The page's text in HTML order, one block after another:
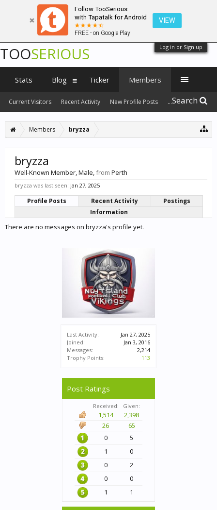
Follow TooSerious
with Tapatalk for Android
FREE - on Google Play
VIEW
Log in or Sign up
Members bryzza
Last Activity:
Jan 27, 2025
Joined:
Jan 3, 2016
Messages:
2,214
Trophy Points:
113
Post Ratings
Received: Given:
1,514
2,398
26
65
0
5
1
0
0
2
0
0
1
1
bryzza
Well-Known Member, Male,from Perth
bryzza was last seen: Jan 27, 2025
Profile Posts Recent Activity
Postings
Information
There are no messages on bryzza's profile yet.
TOOSERIOUS
Stats Blog Ticker Members
Current Visitors Recent Activity New Profile Posts ...Search